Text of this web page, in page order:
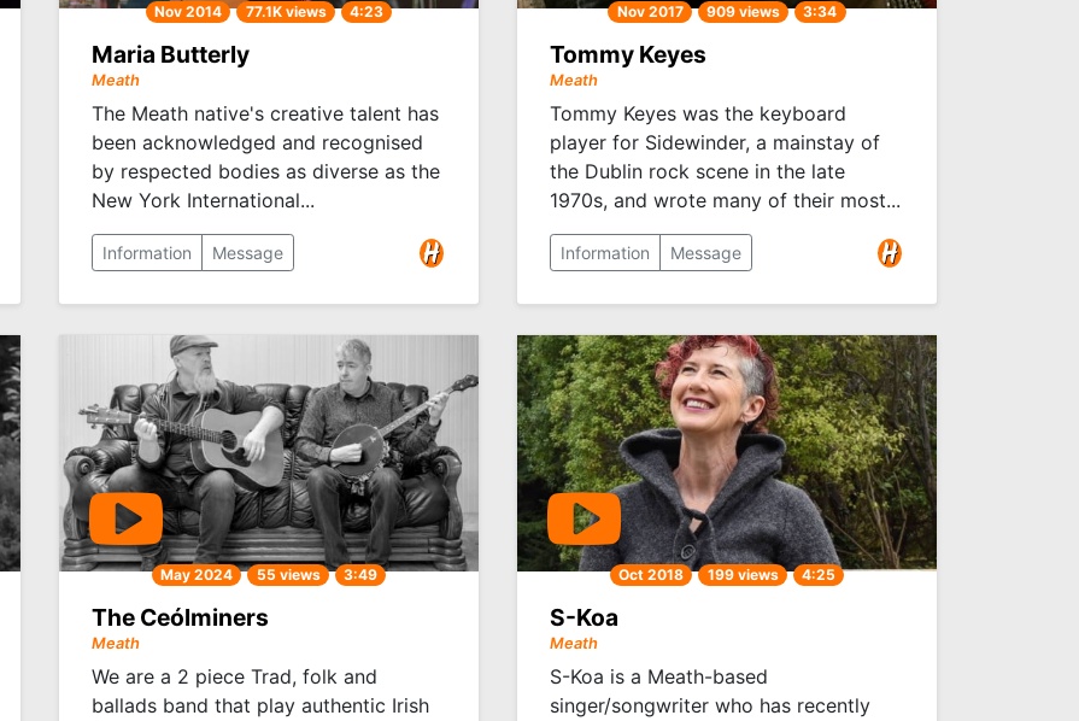
Nov 2014 77.1K views 4:23
Maria Butterly
Meath
The Meath native's creative talent has
been acknowledged and recognised
by respected bodies as diverse as the
New York International...
Information Message
Nov 2017 909 views 3:34
Tommy Keyes
Meath
Tommy Keyes was the keyboard
player for Sidewinder, a mainstay of
the Dublin rock scene in the late
1970s, and wrote many of their most...
Information Message
May 2024 55 views 3:49
The Ceólminers
Meath
We are a 2 piece Trad, folk and
ballads band that play authentic Irish
Oct 2018 199 views 4:25
S-Koa
Meath
S-Koa is a Meath-based
singer/songwriter who has recently